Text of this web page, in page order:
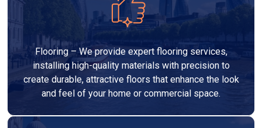
Flooring – We provide expert flooring services,
installing high-quality materials with precision to
create durable, attractive floors that enhance the look
and feel of your home or commercial space.